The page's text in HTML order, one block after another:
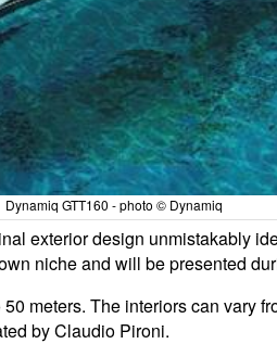
Dynamiq GTT160 - photo © Dynamiq
exterior design unmistakably
niche and will be presented
meters. The interiors can vary
by Claudio Pironi.